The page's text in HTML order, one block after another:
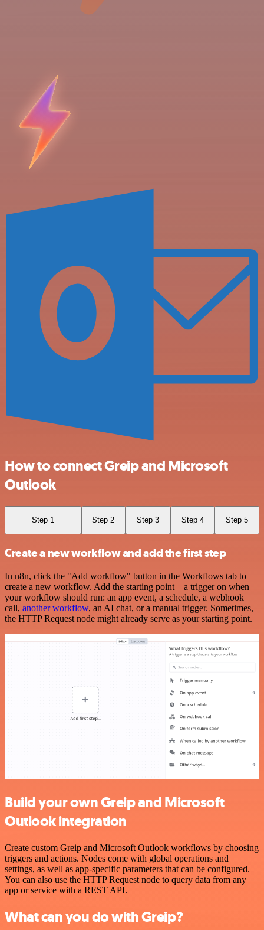
How to connect Greip and Microsoft
Outlook
Step 1 Step 2 Step 3 Step 4 Step 5
Create a new workflow and add the first step
In n8n, click the "Add workflow" button in the Workflows tab to
create a new workflow. Add the starting point – a trigger on when
your workflow should run: an app event, a schedule, a webhook
call, another workflow, an AI chat, or a manual trigger. Sometimes,
the HTTP Request node might already serve as your starting point.
Build your own Greip and Microsoft
Outlook integration
Create custom Greip and Microsoft Outlook workflows by choosing
triggers and actions. Nodes come with global operations and
settings, as well as app-specific parameters that can be configured.
You can also use the HTTP Request node to query data from any
app or service with a REST API.
What can you do with Greip?